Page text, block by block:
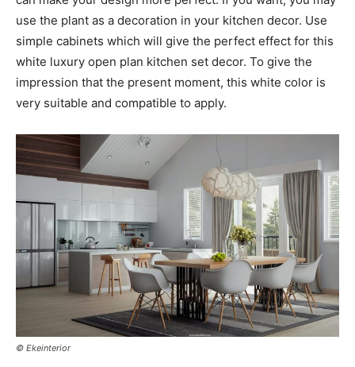
use the plant as a decoration in your kitchen decor. Use
simple cabinets which will give the perfect effect for this
white luxury open plan kitchen set decor. To give the
impression that the present moment, this white color is
very suitable and compatible to apply.
© Ekeinterior